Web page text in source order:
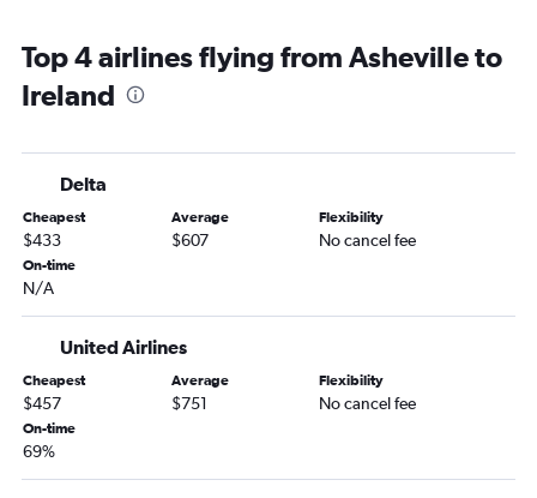
Charlotte to Madrid flights
Raleigh to Istanbul flights
Charlotte to Lisbon flights
Charlotte to Gatwick flights
Raleigh to Barcelona-El Prat flights
Charlotte to Orly flights
Raleigh to Leonardo da Vinci/Fiumicino flights
Charlotte to Edinburgh flights
Raleigh to Athens flights
Raleigh to Copenhagen flights
Top 4 airlines flying from Asheville to
Ireland
Delta
Cheapest
$433
Average
$607
Flexibility
No cancel fee
On-time
N/A
United Airlines
Cheapest
$457
Average
$751
Flexibility
No cancel fee
On-time
69%